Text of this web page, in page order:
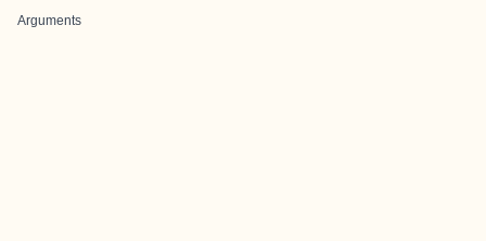
Arguments